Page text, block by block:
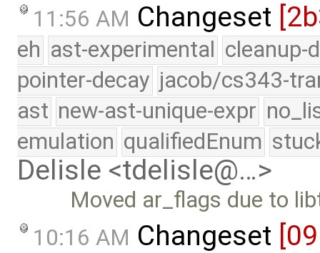
11:56 AM Changeset
eh ast-experimental cleanup-
pointer-decay jacob/cs343-
ast new-ast-unique-expr
emulation qualifiedEnum
Delisle <tdelisle@…>
Moved ar_flags due to
10:16 AM Changeset